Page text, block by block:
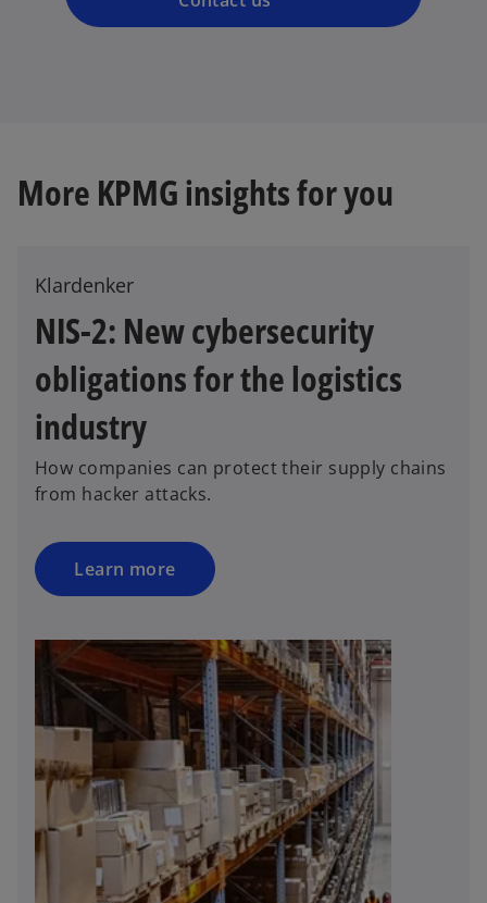
e
More KPMG insights for you
Klardenker
NIS-2: New cybersecurity
obligations for the logistics
industry
How companies can protect their supply chains
from hacker attacks.
Learn more
o
e
n
s
n
a
n
w
t
b